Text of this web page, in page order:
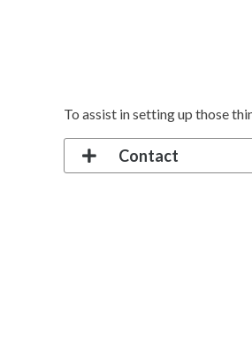
To assist in setting up those
Contact